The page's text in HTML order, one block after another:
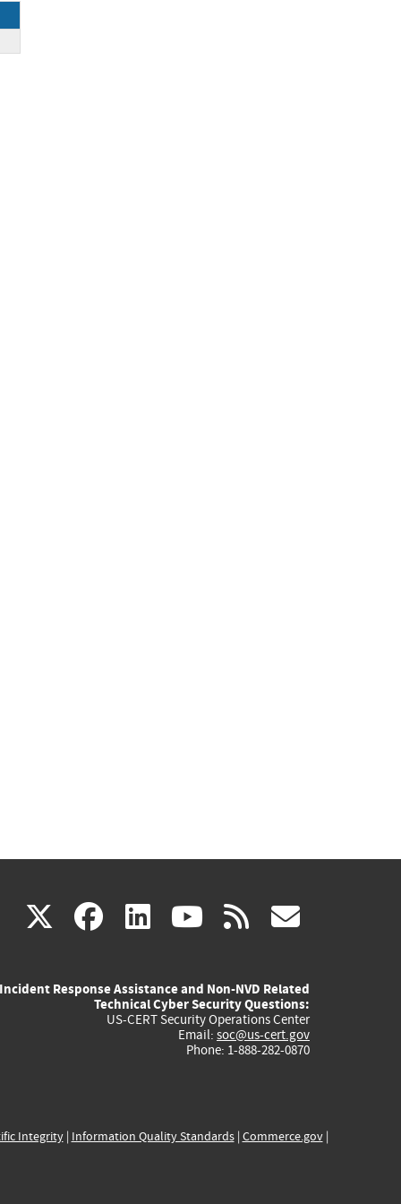
X(link
external)
facebook
(link
external)
linkedin
(link
external)
youtube
(link
external)
rss
Incident Response Assistance and Non-NVD Related
Technical Cyber Security Questions:
US-CERT Security Operations Center
Email: soc@us-cert.gov
Phone: 1-888-282-0870
Integrity| Information Quality Standards| Commerce.gov|